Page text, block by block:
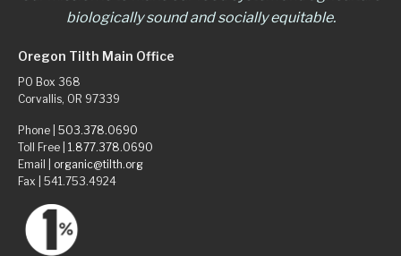
biologically sound and socially equitable.
Oregon Tilth Main Office
PO Box 368
Corvallis, OR 97339
Phone | 503.378.0690
Toll Free | 1.877.378.0690
Email | organic@tilth.org
Fax | 541.753.4924